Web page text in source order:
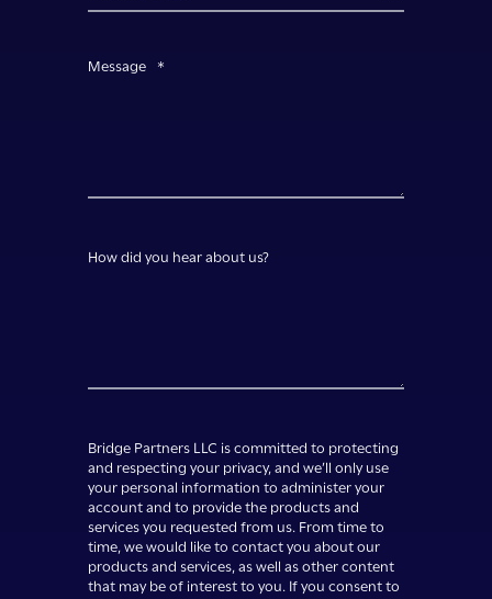
Message *
How did you hear about us?
Bridge Partners LLC is committed to protecting
and respecting your privacy, and we’ll only use
your personal information to administer your
account and to provide the products and
services you requested from us. From time to
time, we would like to contact you about our
products and services, as well as other content
that may be of interest to you. If you consent to